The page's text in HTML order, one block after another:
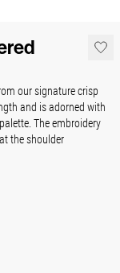
our signature crisp
and is adorned with
The embroidery
the shoulder